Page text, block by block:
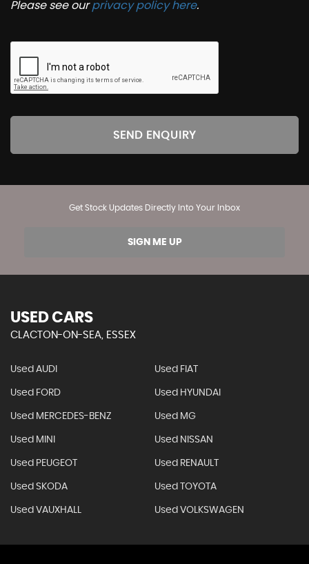
Please see ourprivacy policy here.
SEND ENQUIRY
Get Stock Updates Directly Into Your Inbox
SIGN ME UP
USED CARS
CLACTON-ON-SEA, ESSEX
Used AUDI Used FIAT
Used FORD Used HYUNDAI
Used MERCEDES-BENZ Used MG
Used MINI Used NISSAN
Used PEUGEOT Used RENAULT
Used SKODA Used TOYOTA
Used VAUXHALL Used VOLKSWAGEN